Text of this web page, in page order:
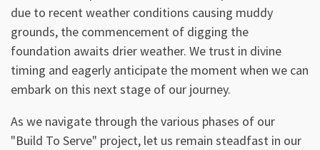
due to recent weather conditions causing muddy
grounds, the commencement of digging the
foundation awaits drier weather. We trust in divine
timing and eagerly anticipate the moment when we can
embark on this next stage of our journey.
As we navigate through the various phases of our
"Build To Serve" project, let us remain steadfast in our